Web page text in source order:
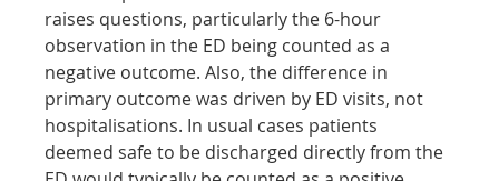
raises questions, particularly the 6-hour
observation in the ED being counted as a
negative outcome. Also, the difference in
primary outcome was driven by ED visits, not
hospitalisations. In usual cases patients
deemed safe to be discharged directly from the